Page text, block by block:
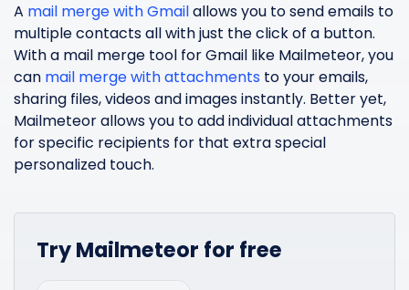
A mail merge with Gmailallows you to send emails to
multiple contacts all with just the click of a button.
With a mail merge tool for Gmail like Mailmeteor, you
can mail merge with attachments to your emails,
sharing files, videos and images instantly. Better yet,
Mailmeteor allows you to add individual attachments
for specific recipients for that extra special
personalized touch.
Try Mailmeteor for free